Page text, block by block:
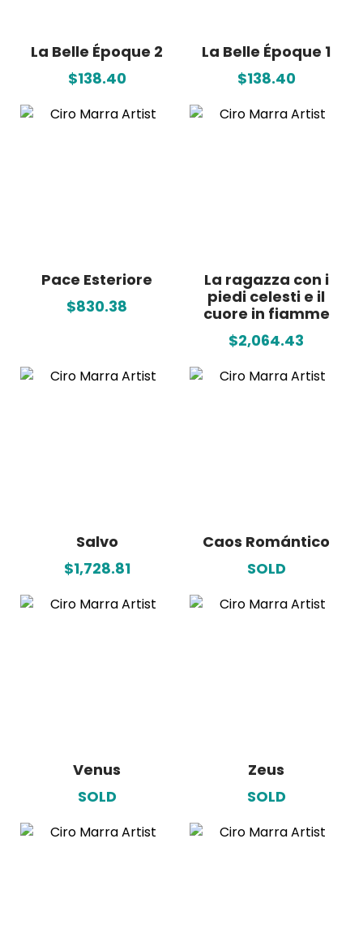
La Belle Époque 2
$138.40
La Belle Époque 1
$138.40
Pace Esteriore
$830.38
La ragazza con i
piedi celesti e il
cuore in fiamme
$2,064.43
Salvo
$1,728.81
Caos Romántico
SOLD
Venus
SOLD
Zeus
SOLD